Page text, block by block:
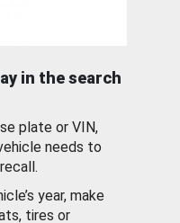
in the search
plate or VIN,
needs to
year, make
tires or